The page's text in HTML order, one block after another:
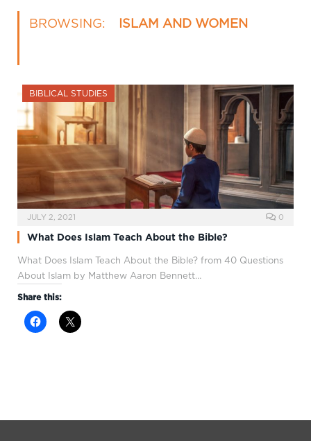
BROWSING: ISLAM AND WOMEN
BIBLICAL STUDIES
JULY 2, 2021 0
What Does Islam Teach About the Bible?
What Does Islam Teach About the Bible? from 40 Questions
About Islam by Matthew Aaron Bennett…
Share this: